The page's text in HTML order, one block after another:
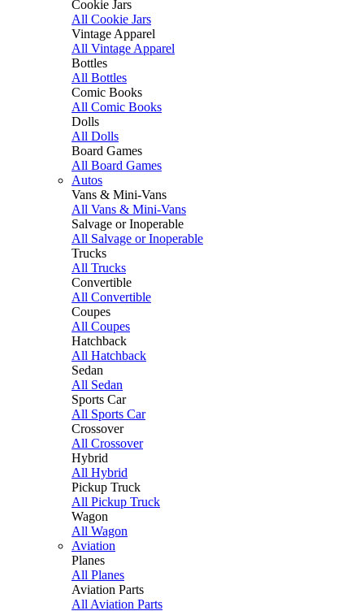
Cookie Jars
All Cookie Jars
Vintage Apparel
All Vintage Apparel
Bottles
All Bottles
Comic Books
All Comic Books
Dolls
All Dolls
Board Games
All Board Games
Autos
Vans & Mini-Vans
All Vans & Mini-Vans
Salvage or Inoperable
All Salvage or Inoperable
Trucks
All Trucks
Convertible
All Convertible
Coupes
All Coupes
Hatchback
All Hatchback
Sedan
All Sedan
Sports Car
All Sports Car
Crossover
All Crossover
Hybrid
All Hybrid
Pickup Truck
All Pickup Truck
Wagon
All Wagon
Aviation
Planes
All Planes
Aviation Parts
All Aviation Parts